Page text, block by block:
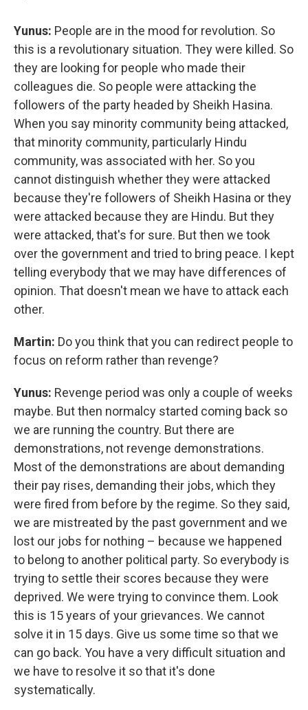
Yunus: People are in the mood for revolution. So
this is a revolutionary situation. They were killed. So
they are looking for people who made their
colleagues die. So people were attacking the
followers of the party headed by Sheikh Hasina.
When you say minority community being attacked,
that minority community, particularly Hindu
community, was associated with her. So you
cannot distinguish whether they were attacked
because they're followers of Sheikh Hasina or they
were attacked because they are Hindu. But they
were attacked, that's for sure. But then we took
over the government and tried to bring peace. I kept
telling everybody that we may have differences of
opinion. That doesn't mean we have to attack each
other.
Martin: Do you think that you can redirect people to
focus on reform rather than revenge?
Yunus: Revenge period was only a couple of weeks
maybe. But then normalcy started coming back so
we are running the country. But there are
demonstrations, not revenge demonstrations.
Most of the demonstrations are about demanding
their pay rises, demanding their jobs, which they
were fired from before by the regime. So they said,
we are mistreated by the past government and we
lost our jobs for nothing – because we happened
to belong to another political party. So everybody is
trying to settle their scores because they were
deprived. We were trying to convince them. Look
this is 15 years of your grievances. We cannot
solve it in 15 days. Give us some time so that we
can go back. You have a very difficult situation and
we have to resolve it so that it's done
systematically.